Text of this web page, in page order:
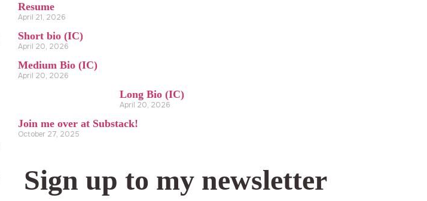
Resume
April 21, 2026
Short bio (IC)
April 20, 2026
Medium Bio (IC)
April 20, 2026
Long Bio (IC)
April 20, 2026
Join me over at Substack!
October 27, 2025
Sign up to my newsletter